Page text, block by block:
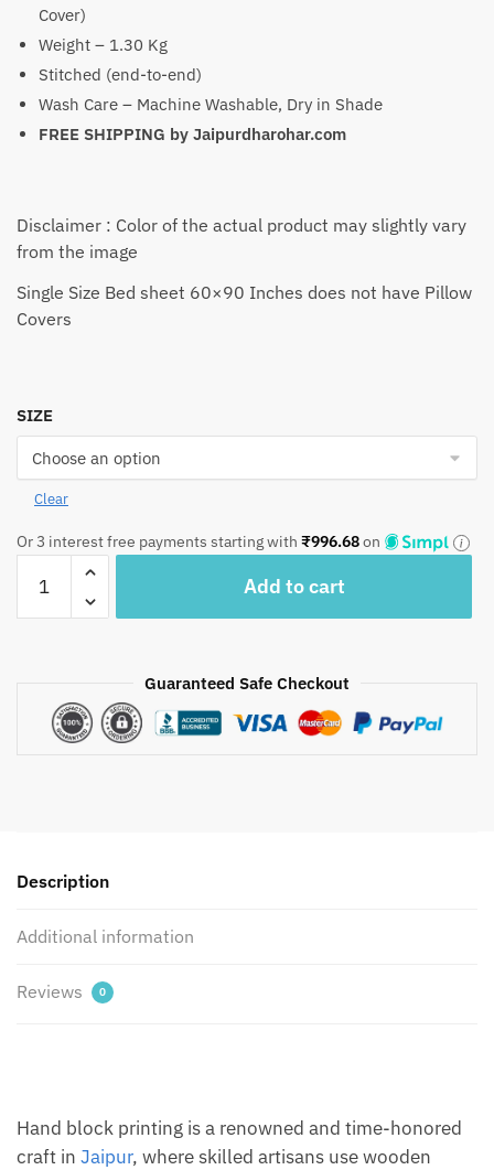
Cover)
Weight – 1.30 Kg
Stitched (end-to-end)
Wash Care – Machine Washable, Dry in Shade
FREE SHIPPING by Jaipurdharohar.com
Disclaimer : Color of the actual product may slightly vary
from the image
Single Size Bed sheet 60×90 Inches does not have Pillow
Covers
SIZE
Clear
Or 3 interest free payments starting with ₹996.68on
Premium
Parcale
Handblock
Printed
by
Dharohar
Add to cart
Guaranteed Safe Checkout
Description
Additional information
Reviews 0
Hand block printing is a renowned and time-honored
craft in Jaipur, where skilled artisans use wooden